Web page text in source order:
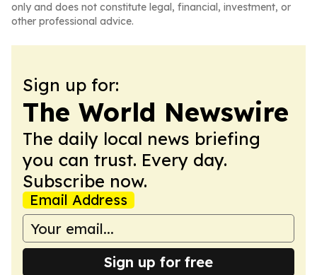
only and does not constitute legal, financial, investment, or
other professional advice.
Sign up for:
The World Newswire
The daily local news briefing
you can trust. Every day.
Subscribe now.
Email Address
Sign up for free